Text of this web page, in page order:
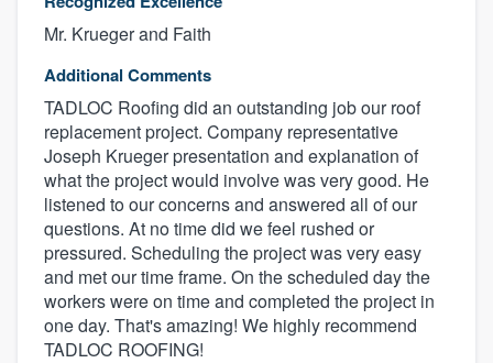
Mr. Krueger and Faith
Additional Comments
TADLOC Roofing did an outstanding job our roof
replacement project. Company representative
Joseph Krueger presentation and explanation of
what the project would involve was very good. He
listened to our concerns and answered all of our
questions. At no time did we feel rushed or
pressured. Scheduling the project was very easy
and met our time frame. On the scheduled day the
workers were on time and completed the project in
one day. That's amazing! We highly recommend
TADLOC ROOFING!